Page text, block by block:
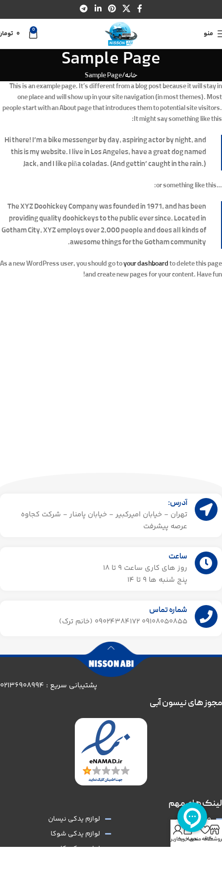
منو 0
Sample Page
خانه Sample Page
This is an example page. It’s different from a blog post because it will stay in
one place and will show up in your site navigation (in most themes). Most
people start with an About page that introduces them to potential site visitors.
It might say something like this:
Hi there! I’m a bike messenger by day, aspiring actor by night, and
this is my website. I live in Los Angeles, have a great dog named
Jack, and I like piña coladas. (And gettin’ caught in the rain.)
…or something like this:
The XYZ Doohickey Company was founded in 1971, and has been
providing quality doohickeys to the public ever since. Located in
Gotham City, XYZ employs over 2,000 people and does all kinds of
awesome things for the Gotham community.
As a new WordPress user, you should go toyour dashboardto delete this page
and create new pages for your content. Have fun!
آدرس:
تهران - خیابان امیرکبیر - خیابان پامنار - شرکت کجاوه
عرصه پیشرفت
ساعت
روز های کاری ساعت ۹ تا 18
پنج شنبه ها 9 تا 14​
شماره تماس
09108050855 09024384172 (خانم ترک)
پشتیبانی سریع : 02136908994
لینک های مهم
صفحه اصلی
فروشگاه
لوازم یدکی نیسان
لوازم یدکی شوکا
لوازم یدکی کارون
مجوز های نیسون آبی
علاقه مندی
0
سبد خرید
حساب کاربری من